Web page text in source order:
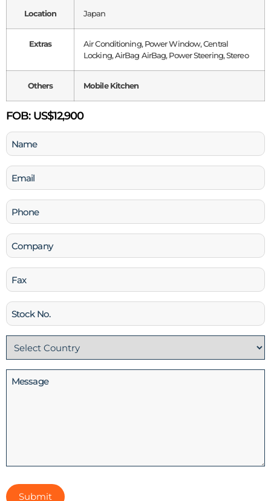
Location Japan
Extras
Air Conditioning, Power Window, Central
Locking, AirBag AirBag, Power Steering, Stereo
Others Mobile Kitchen
FOB:US$12,900
Name
(Required)
Email
(Required)
Phone
(Required)
Company
Fax
Stock
No
Country
(Required)
Message